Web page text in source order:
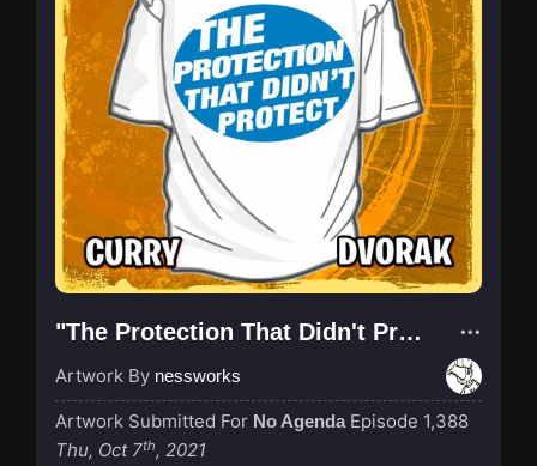
"The Protection That Didn't Protect"
Artwork By nessworks
Artwork Submitted For No Agenda Episode 1,388
Thu, Oct 7th, 2021